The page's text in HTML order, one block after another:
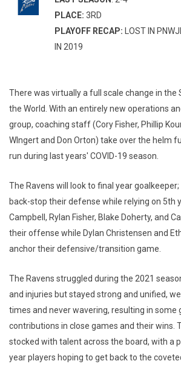
PLACE: 3RD
PLAYOFF RECAP: LOST IN
IN 2019
There was virtually a full scale change in the
the World. With an entirely new operations
group, coaching staff (Cory Fisher, Phillip
WIngert and Don Orton) take over the helm
run during last years' COVID-19 season.
The Ravens will look to final year
back-stop their defense while relying on 5th
Campbell, Rylan Fisher, Blake Doherty, and
their offense while Dylan Christensen and
anchor their defensive/transition game.
The Ravens struggled during the 2021
and injuries but stayed strong and unified,
times and never wavering, resulting in some
contributions in close games and their wins.
stocked with talent across the board, with a
year players hoping to get back to the